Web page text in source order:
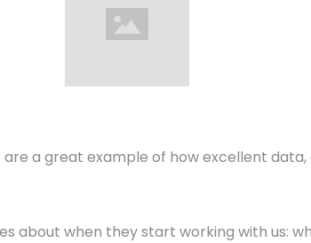
are a great example of how excellent
about when they start working with us: